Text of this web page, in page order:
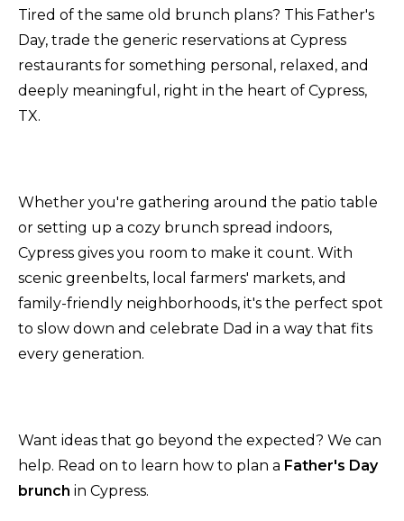
Tired of the same old brunch plans? This Father's
Day, trade the generic reservations at Cypress
restaurants for something personal, relaxed, and
deeply meaningful, right in the heart of Cypress,
TX.
Whether you're gathering around the patio table
or setting up a cozy brunch spread indoors,
Cypress gives you room to make it count. With
scenic greenbelts, local farmers' markets, and
family-friendly neighborhoods, it's the perfect spot
to slow down and celebrate Dad in a way that fits
every generation.
Want ideas that go beyond the expected? We can
help. Read on to learn how to plan a Father's Day
brunch in Cypress.